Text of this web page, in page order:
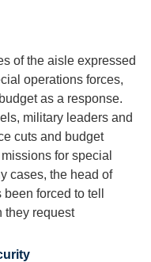
of the aisle expressed
operations forces,
as a response.
military leaders and
cuts and budget
for special
cases, the head of
forced to tell
they request